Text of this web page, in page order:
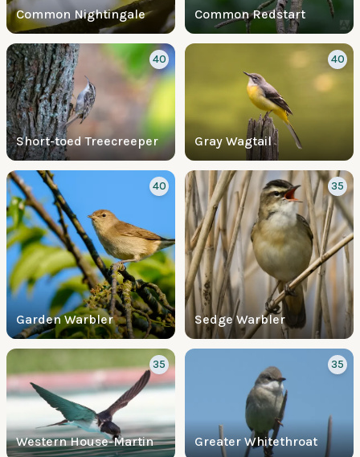
Common Nightingale Common Redstart
Short-toed Treecreeper
40
Gray Wagtail
40
Garden Warbler
40
Sedge Warbler
35
Western House-Martin
35
Greater Whitethroat
35